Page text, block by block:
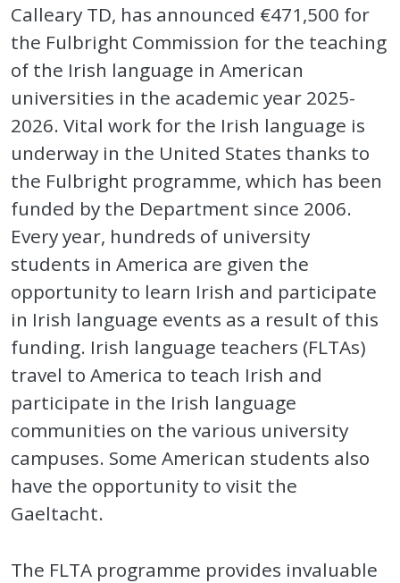
Calleary TD, has announced €471,500 for
the Fulbright Commission for the teaching
of the Irish language in American
universities in the academic year 2025-
2026. Vital work for the Irish language is
underway in the United States thanks to
the Fulbright programme, which has been
funded by the Department since 2006.
Every year, hundreds of university
students in America are given the
opportunity to learn Irish and participate
in Irish language events as a result of this
funding. Irish language teachers (FLTAs)
travel to America to teach Irish and
participate in the Irish language
communities on the various university
campuses. Some American students also
have the opportunity to visit the
Gaeltacht.
The FLTA programme provides invaluable